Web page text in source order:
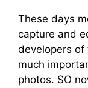
These days
capture and
developers of
much
photos. SO